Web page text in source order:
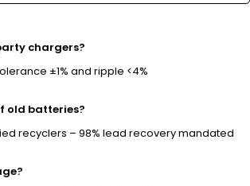
chargers?
±1% and ripple <4%
old batteries?
recyclers – 98% lead recovery mandated